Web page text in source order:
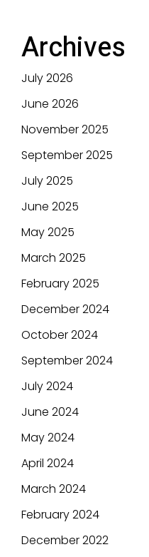
Archives
July 2026
June 2026
November 2025
September 2025
July 2025
June 2025
May 2025
March 2025
February 2025
December 2024
October 2024
September 2024
July 2024
June 2024
May 2024
April 2024
March 2024
February 2024
December 2022